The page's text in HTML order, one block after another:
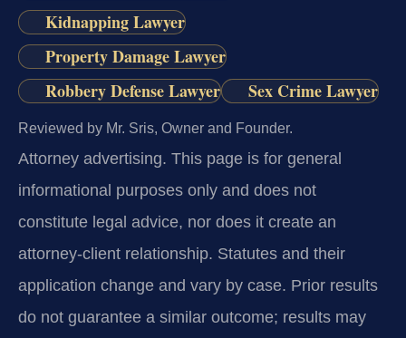
Kidnapping Lawyer
Property Damage Lawyer
Robbery Defense Lawyer
Sex Crime Lawyer
Reviewed by Mr. Sris, Owner and Founder.
Attorney advertising. This page is for general
informational purposes only and does not
constitute legal advice, nor does it create an
attorney-client relationship. Statutes and their
application change and vary by case. Prior results
do not guarantee a similar outcome; results may